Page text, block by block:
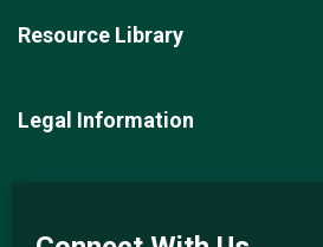
Resource Library
Legal Information